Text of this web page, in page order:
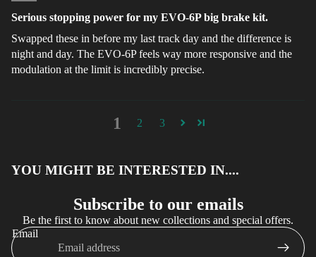
Serious stopping power for my EVO-6P big brake kit.
Swapped these in before my last track day and the difference is
night and day. The EVO-6P feels way more responsive and the
modulation at the limit is incredibly precise.
1 2 3
YOU MIGHT BE INTERESTED IN....
Subscribe to our emails
Be the first to know about new collections and special offers.
Email